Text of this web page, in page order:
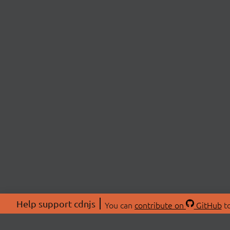
Help support cdnjs You can contribute on GitHub